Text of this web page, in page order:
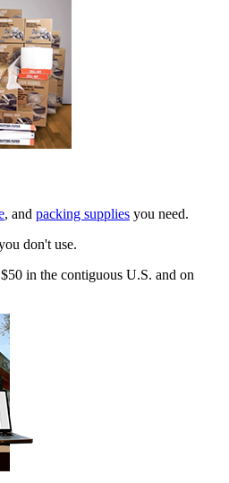
, and packing supplies you need.
don't use.
in the contiguous U.S. and on